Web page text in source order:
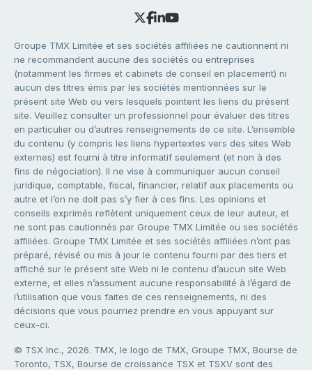
Groupe TMX Limitée et ses sociétés affiliées ne cautionnent ni
ne recommandent aucune des sociétés ou entreprises
(notamment les firmes et cabinets de conseil en placement) ni
aucun des titres émis par les sociétés mentionnées sur le
présent site Web ou vers lesquels pointent les liens du présent
site. Veuillez consulter un professionnel pour évaluer des titres
en particulier ou d’autres renseignements de ce site. L’ensemble
du contenu (y compris les liens hypertextes vers des sites Web
externes) est fourni à titre informatif seulement (et non à des
fins de négociation). Il ne vise à communiquer aucun conseil
juridique, comptable, fiscal, financier, relatif aux placements ou
autre et l’on ne doit pas s’y fier à ces fins. Les opinions et
conseils exprimés reflètent uniquement ceux de leur auteur, et
ne sont pas cautionnés par Groupe TMX Limitée ou ses sociétés
affiliées. Groupe TMX Limitée et ses sociétés affiliées n’ont pas
préparé, révisé ou mis à jour le contenu fourni par des tiers et
affiché sur le présent site Web ni le contenu d’aucun site Web
externe, et elles n’assument aucune responsabilité à l’égard de
l’utilisation que vous faites de ces renseignements, ni des
décisions que vous pourriez prendre en vous appuyant sur
ceux-ci.
© TSX Inc., 2026. TMX, le logo de TMX, Groupe TMX, Bourse de
Toronto, TSX, Bourse de croissance TSX et TSXV sont des